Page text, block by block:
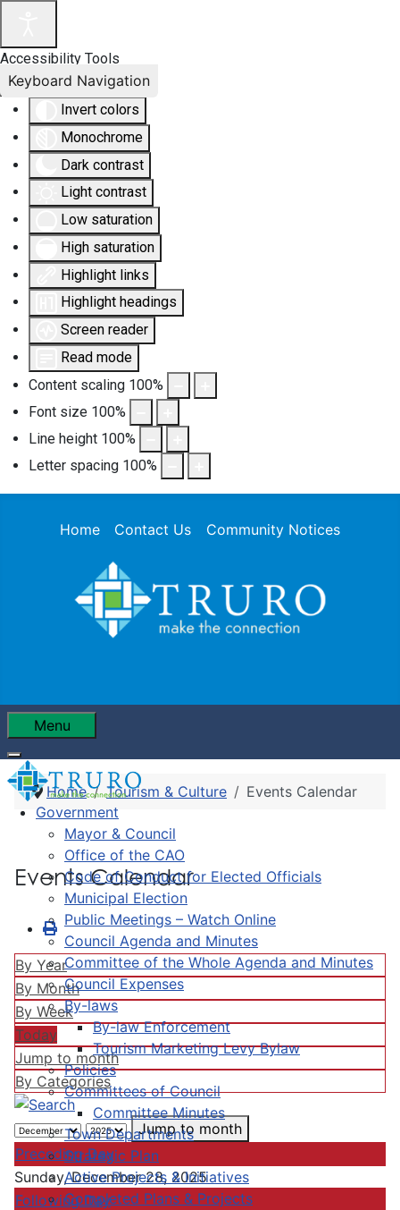
Accessibility Tools
Invert colors
Monochrome
Dark contrast
Light contrast
Low saturation
High saturation
Highlight links
Highlight headings
Screen reader
Read mode
Content scaling 100%
Font size 100%
Line height 100%
Letter spacing 100%
Keyboard Navigation
Home Contact Us Community Notices
Menu
Government
Mayor & Council
Office of the CAO
Code of Conduct for Elected Officials
Municipal Election
Public Meetings – Watch Online
Council Agenda and Minutes
Committee of the Whole Agenda and Minutes
Council Expenses
By-laws
By-law Enforcement
Tourism Marketing Levy Bylaw
Policies
Committees of Council
Committee Minutes
Town Departments
Strategic Plan
Active Projects & Initiatives
Completed Plans & Projects
Home Tourism & Culture Events Calendar
Events Calendar
By Year
By Month
By Week
Today
Jump to month
By Categories
Jump to month
Preceding Day
Sunday, December 28, 2025
Following Day